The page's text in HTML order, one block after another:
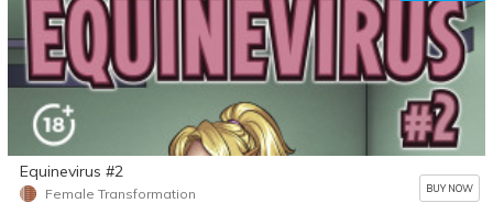
Equinevirus #2
Female Transformation BUY NOW